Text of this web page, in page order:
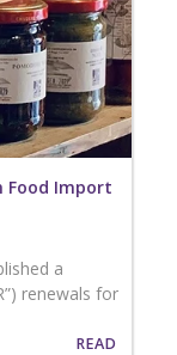
Food Import
a
renewals for
READ